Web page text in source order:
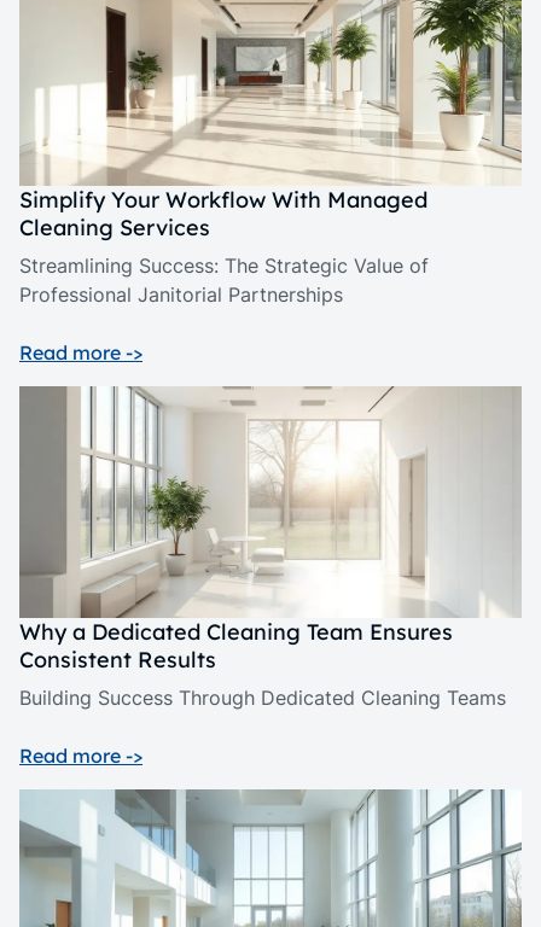
Simplify Your Workflow With Managed
Cleaning Services
Streamlining Success: The Strategic Value of
Professional Janitorial Partnerships
Read more ->
Why a Dedicated Cleaning Team Ensures
Consistent Results
Building Success Through Dedicated Cleaning Teams
Read more ->